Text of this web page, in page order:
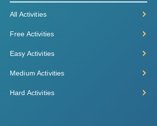
All Activities
Free Activities
Easy Activities
Medium Activities
Hard Activities